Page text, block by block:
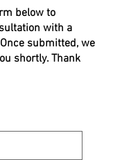
below to
with a
submitted, we
shortly. Thank